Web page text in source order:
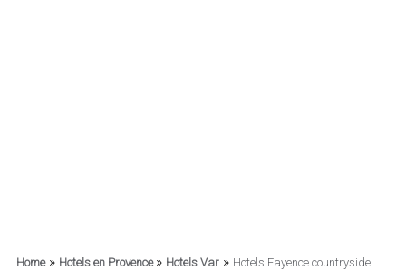
Home» Hotels en Provence » Hotels Var» Hotels Fayence countryside